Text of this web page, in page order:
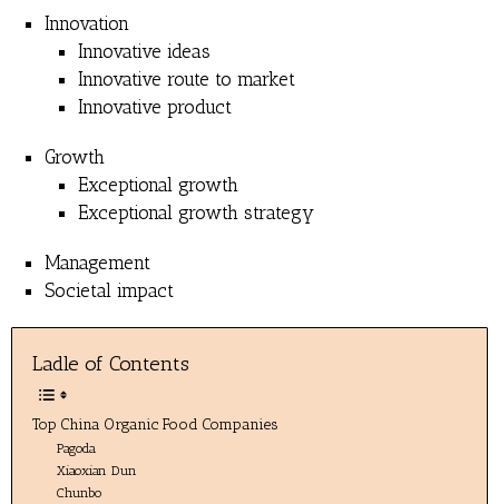
Innovation
Innovative ideas
Innovative route to market
Innovative product
Growth
Exceptional growth
Exceptional growth strategy
Management
Societal impact
Ladle of Contents
Top China Organic Food Companies
Pagoda
Xiaoxian Dun
Chunbo